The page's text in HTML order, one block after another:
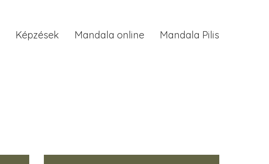
Képzések Mandala online Mandala Pilis